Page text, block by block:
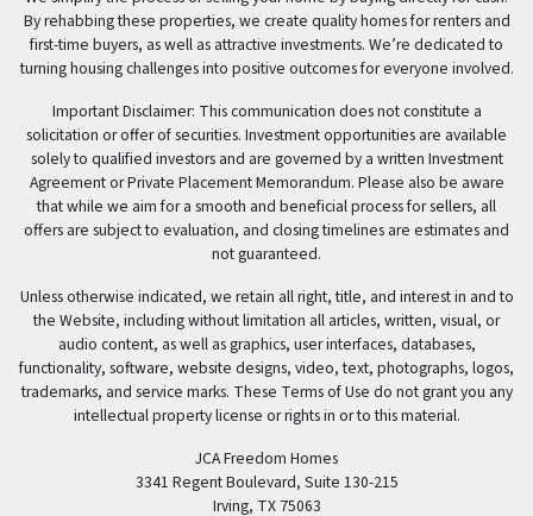
By rehabbing these properties, we create quality homes for renters and
first-time buyers, as well as attractive investments. We’re dedicated to
turning housing challenges into positive outcomes for everyone involved.
Important Disclaimer: This communication does not constitute a
solicitation or offer of securities. Investment opportunities are available
solely to qualified investors and are governed by a written Investment
Agreement or Private Placement Memorandum. Please also be aware
that while we aim for a smooth and beneficial process for sellers, all
offers are subject to evaluation, and closing timelines are estimates and
not guaranteed.
Unless otherwise indicated, we retain all right, title, and interest in and to
the Website, including without limitation all articles, written, visual, or
audio content, as well as graphics, user interfaces, databases,
functionality, software, website designs, video, text, photographs, logos,
trademarks, and service marks. These Terms of Use do not grant you any
intellectual property license or rights in or to this material.
JCA Freedom Homes
3341 Regent Boulevard, Suite 130-215
Irving, TX 75063